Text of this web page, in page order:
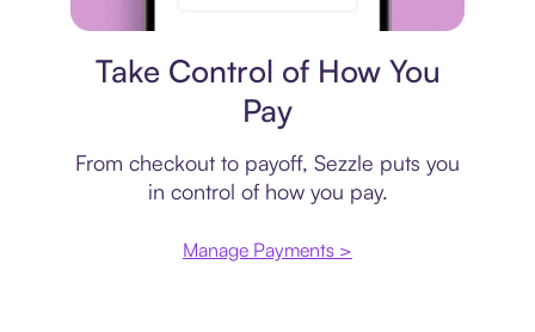
Take Control of How You
Pay
From checkout to payoff, Sezzle puts you
in control of how you pay.
Manage Payments >